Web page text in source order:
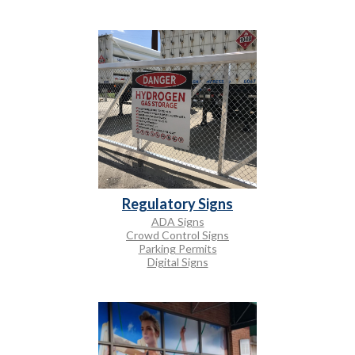
Regulatory Signs
ADA Signs
Crowd Control Signs
Parking Permits
Digital Signs